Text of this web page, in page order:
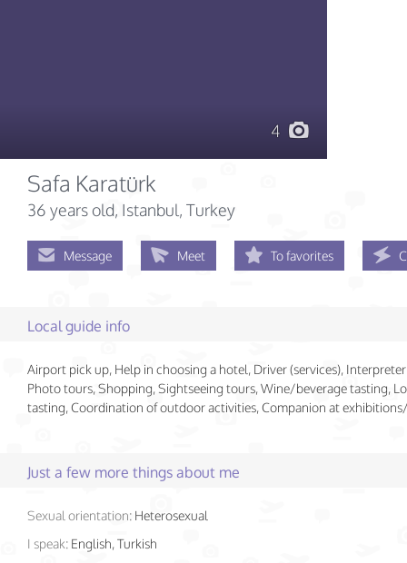
4
Safa Karatürk
36 years old, Istanbul, Turkey
Message Meet To favorites
Local guide info
Airport pick up, Help in choosing a hotel, Driver (services), Interpreter
Photo tours, Shopping, Sightseeing tours, Wine/beverage tasting,
tasting, Coordination of outdoor activities, Companion at
Just a few more things about me
Sexual orientation: Heterosexual
I speak: English, Turkish